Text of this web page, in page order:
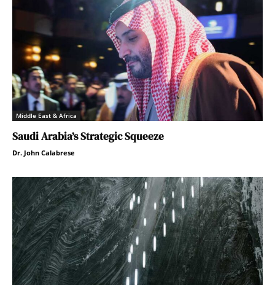
Middle East & Africa
Saudi Arabia’s Strategic Squeeze
Dr. John Calabrese